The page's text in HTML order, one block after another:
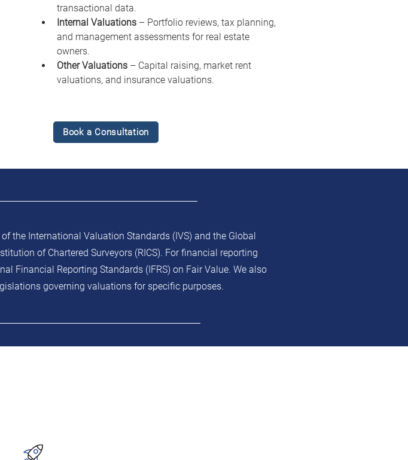
transactional data.
Internal Valuations – Portfolio reviews, tax planning,
and management assessments for real estate
owners.
Other Valuations – Capital raising, market rent
valuations, and insurance valuations.
Book a Consultation
the International Valuation Standards (IVS) and the Global
of Chartered Surveyors (RICS). For financial reporting
Financial Reporting Standards (IFRS) on Fair Value. We also
governing valuations for specific purposes.